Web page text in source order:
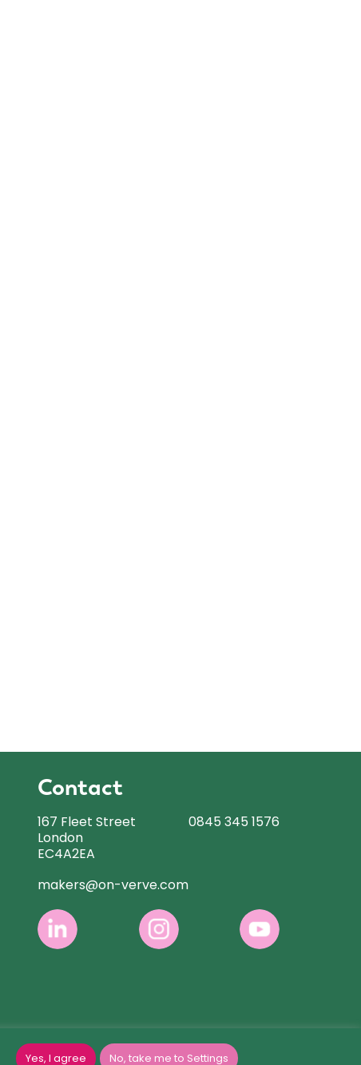
Contact
167 Fleet Street
London
EC4A2EA
makers@on-verve.com
0845 345 1576
Yes, I agree No, take me to Settings